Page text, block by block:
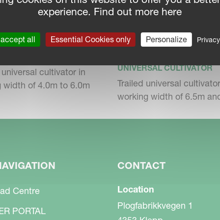
Adjustment of the universal
with the stress on the material over a long
TURBO F
cultivator in
width of 4.0m to 6.0m
KVERNELAND
UNIVERSAL CULTIVATOR
Trailed universal
working width of 6.5m
Centre
PORTAL
CONTACT
Location
Plogfabrikkvegen 1
experience. Find out more here
all Essential Cookies only Personalize